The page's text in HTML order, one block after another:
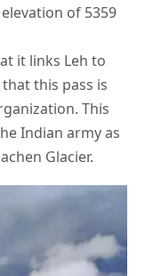
of 5359
it links Leh to
this pass is
This
Indian armyas
Glacier.